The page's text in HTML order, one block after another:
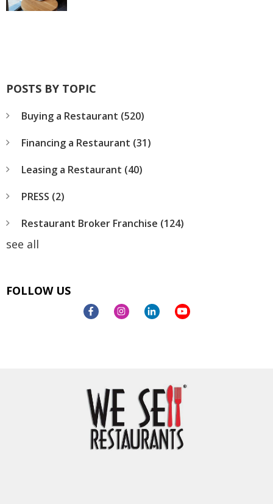
POSTS BY TOPIC
Buying a Restaurant (520)
Financing a Restaurant (31)
Leasing a Restaurant (40)
PRESS (2)
Restaurant Broker Franchise (124)
see all
FOLLOW US